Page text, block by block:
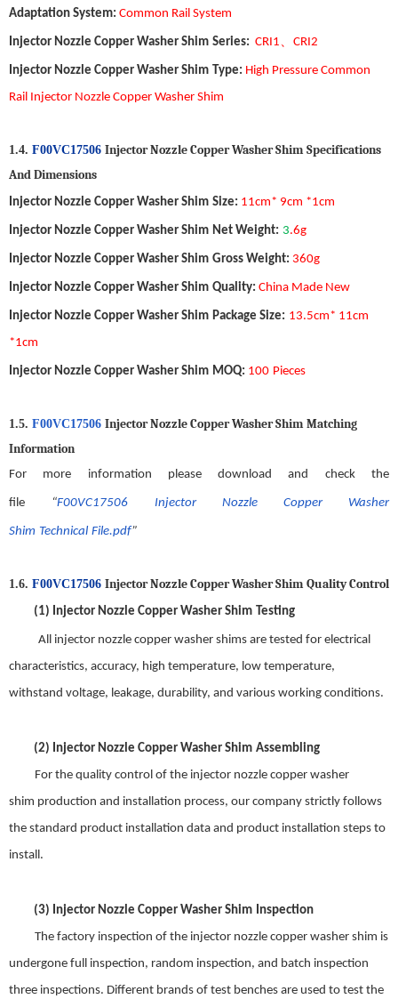
Adaptation System: Common Rail System
Injector Nozzle Copper Washer Shim Series: CRI1 CRI2
Injector Nozzle Copper Washer Shim Type: High Pressure Common
Rail Injector Nozzle Copper Washer Shim
1.4. F00VC17506 Injector Nozzle Copper Washer Shim Specifications
AndDimensions
Injector Nozzle Copper Washer Shim Size: 11cm* 9cm *1cm
Injector Nozzle Copper Washer Shim Net Weight: 3.6g
Injector Nozzle Copper Washer Shim Gross Weight: 360g
Injector Nozzle Copper Washer Shim Quality: China Made New
Injector Nozzle Copper Washer Shim Package Size: 13.5cm* 11cm
*1cm
Injector Nozzle Copper Washer Shim MOQ: 100 Pieces
1.5. F00VC17506 Injector Nozzle Copper Washer Shim Matching
Information
For more information please download and check the
file “F00VC17506 Injector Nozzle Copper Washer
Shim Technical File.pdf”
1.6. F00VC17506 Injector Nozzle Copper Washer Shim QualityControl
(1) Injector Nozzle Copper Washer Shim Testing
All injector nozzle copper washer shims are tested for electrical
characteristics, accuracy, high temperature, low temperature,
withstand voltage, leakage, durability, and various working conditions.
(2) Injector Nozzle Copper Washer Shim Assembling
For the quality control of the injector nozzle copper washer
shim production and installation process, our company strictly follows
the standard product installation data and product installation steps to
install.
(3) Injector Nozzle Copper Washer Shim Inspection
The factory inspection of the injector nozzle copper washer shim is
undergone full inspection, random inspection, and batch inspection
three inspections. Different brands of test benches are used to test the